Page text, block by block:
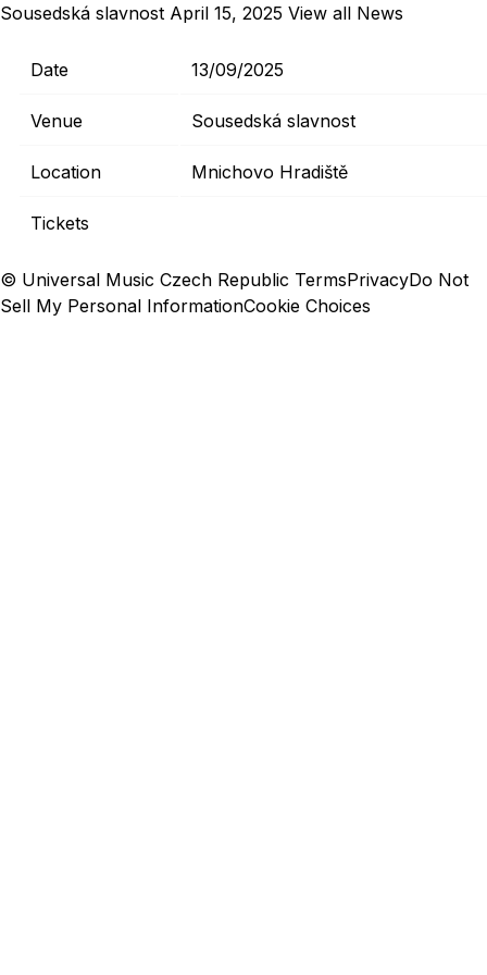
Sousedská slavnost April 15, 2025 View all News
Date 13/09/2025
Venue Sousedská slavnost
Location Mnichovo Hradiště
Tickets
© Universal Music Czech Republic TermsPrivacyDo Not
Sell My Personal InformationCookie Choices